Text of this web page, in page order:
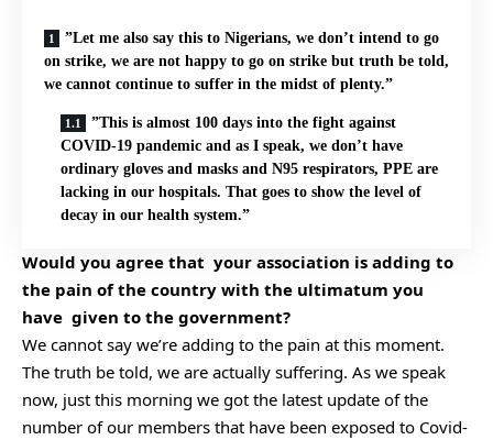
”Let me also say this to Nigerians, we don’t intend to go
on strike, we are not happy to go on strike but truth be told,
we cannot continue to suffer in the midst of plenty.”
”This is almost 100 days into the fight against
COVID-19 pandemic and as I speak, we don’t have
ordinary gloves and masks and N95 respirators, PPE are
lacking in our hospitals. That goes to show the level of
decay in our health system.”
Would you agree that your association is adding to
the pain of the country with the ultimatum you
have given to the government?
We cannot say we’re adding to the pain at this moment.
The truth be told, we are actually suffering. As we speak
now, just this morning we got the latest update of the
number of our members that have been exposed to Covid-